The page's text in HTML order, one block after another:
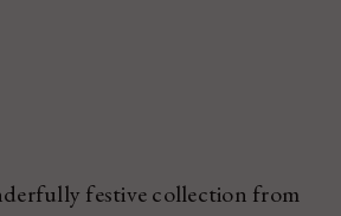
festive collection from